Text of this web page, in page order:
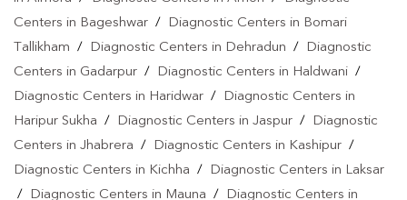
Uttarakhand
Centers in Bageshwar /
Diagnostic Centers in Bomari
Tallikham / Diagnostic Centers in Dehradun /
Diagnostic
Centers in Gadarpur / Diagnostic Centers in Haldwani /
Diagnostic Centers in Haridwar /
Diagnostic Centers in
Haripur Sukha / Diagnostic Centers in Jaspur /
Diagnostic
Centers in Jhabrera / Diagnostic Centers in Kashipur /
Diagnostic Centers in Kichha /
Diagnostic Centers in Laksar
/
Diagnostic Centers in Mauna /
Diagnostic Centers in